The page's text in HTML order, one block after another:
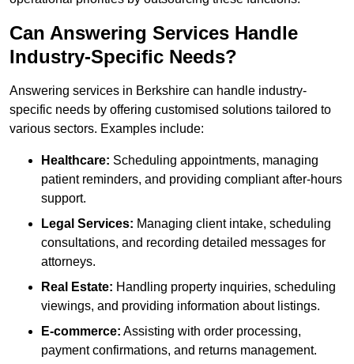
Can Answering Services Handle
Industry-Specific Needs?
Answering services in Berkshire can handle industry-
specific needs by offering customised solutions tailored to
various sectors. Examples include:
Healthcare: Scheduling appointments, managing
patient reminders, and providing compliant after-hours
support.
Legal Services: Managing client intake, scheduling
consultations, and recording detailed messages for
attorneys.
Real Estate: Handling property inquiries, scheduling
viewings, and providing information about listings.
E-commerce: Assisting with order processing,
payment confirmations, and returns management.